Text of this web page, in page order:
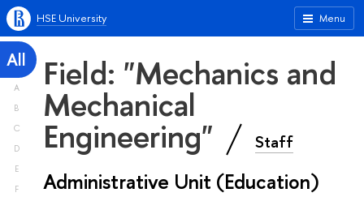
Menu
HSE University
All
A
B
C
D
E
F
Field: "Mechanics and
Mechanical
Engineering" Staff
Administrative Unit (Education)